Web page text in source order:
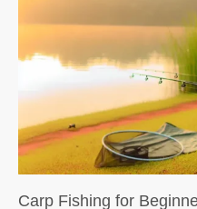
Carp Fishing for